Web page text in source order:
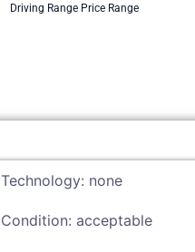
Driving Range Price Range
Technology: none
Condition: acceptable